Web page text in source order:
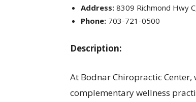
Address: 8309 Richmond Hwy
Phone: 703-721-0500
Description:
At Bodnar Chiropractic
complementary wellness